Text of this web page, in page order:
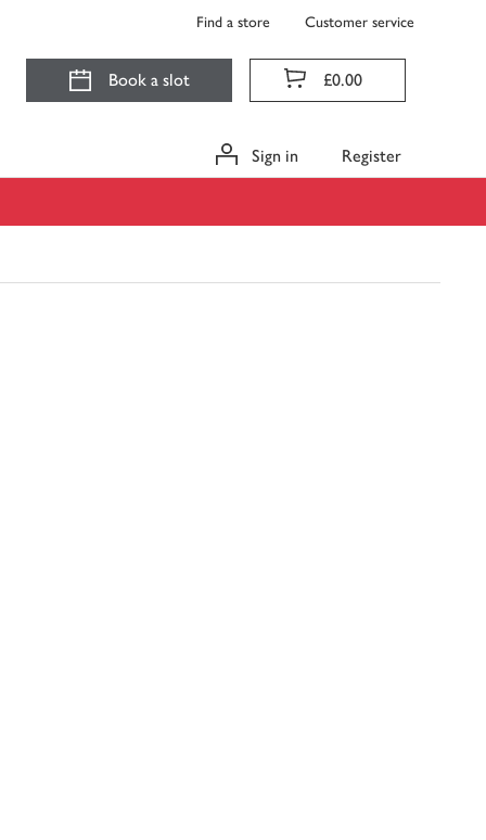
Find a store Customer service
Book a slot £0.00
Sign in Register